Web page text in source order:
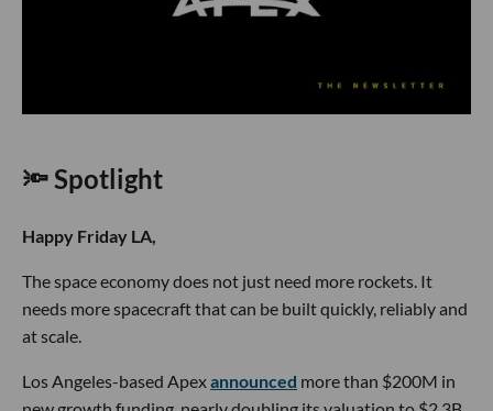
🔦 Spotlight
Happy Friday LA,
The space economy does not just need more rockets. It
needs more spacecraft that can be built quickly, reliably and
at scale.
Los Angeles-based Apexannounced more than $200M in